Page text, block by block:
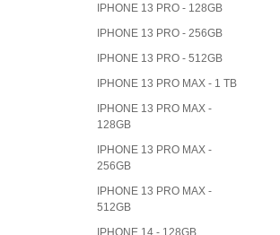
IPHONE 13 PRO - 128GB
IPHONE 13 PRO - 256GB
IPHONE 13 PRO - 512GB
IPHONE 13 PRO MAX - 1 TB
IPHONE 13 PRO MAX -
128GB
IPHONE 13 PRO MAX -
256GB
IPHONE 13 PRO MAX -
512GB
IPHONE 14 - 128GB